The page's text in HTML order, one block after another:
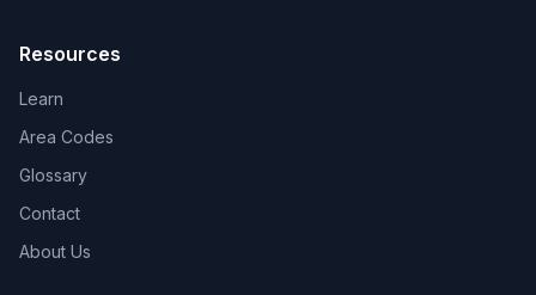
Resources
Learn
Area Codes
Glossary
Contact
About Us